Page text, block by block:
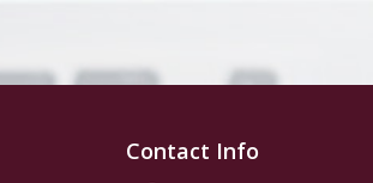
Contact Info